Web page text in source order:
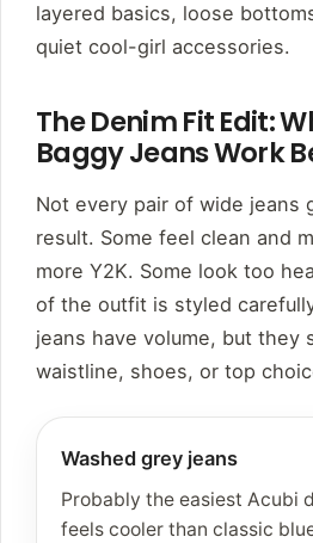
layered basics, loose
quiet cool-girl accessories.
The Denim Fit Edit:
Baggy Jeans Work
Not every pair of wide jeans
result. Some feel clean and
more Y2K. Some look too
of the outfit is styled
jeans have volume, but they
waistline, shoes, or top
Washed grey jeans
Probably the easiest Acubi
feels cooler than classic